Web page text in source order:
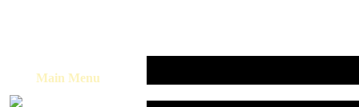
Main Menu